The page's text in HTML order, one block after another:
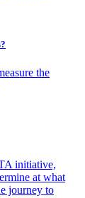
the
initiative,
at what
journey to